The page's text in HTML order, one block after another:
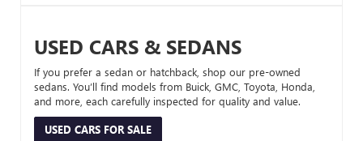
USED CARS & SEDANS
If you prefer a sedan or hatchback, shop our pre-owned
sedans. You’ll find models from Buick, GMC, Toyota, Honda,
and more, each carefully inspected for quality and value.
USED CARS FOR SALE